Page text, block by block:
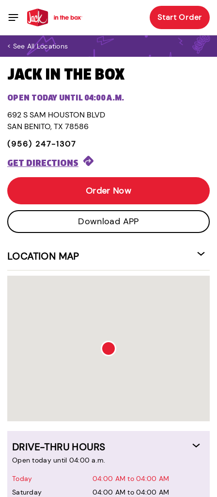
Start Order
< See All Locations
JACK IN THE BOX
OPEN TODAY UNTIL 04:00 A.M.
692 S SAM HOUSTON BLVD
SAN BENITO, TX 78586
(956) 247-1307
GET DIRECTIONS
Order Now
Download APP
LOCATION MAP
DRIVE-THRU HOURS
Open today until 04:00 a.m.
Today
04:00 AM to 04:00 AM
Saturday
04:00 AM to 04:00 AM